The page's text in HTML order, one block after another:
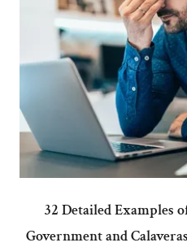
32 Detailed Examples
Government and